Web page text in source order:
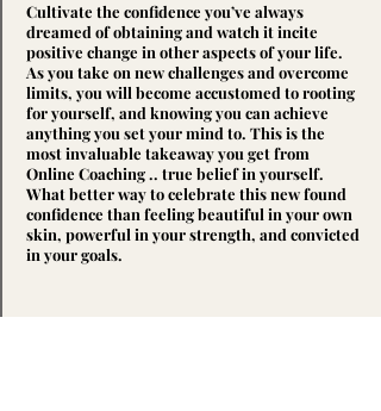
Cultivate the confidence you’ve always
dreamed of obtaining and watch it incite
positive change in other aspects of your life.
As you take on new challenges and overcome
limits, you will become accustomed to rooting
for yourself, and knowing you can achieve
anything you set your mind to. This is the
most invaluable takeaway you get from
Online Coaching .. true belief in yourself.
What better way to celebrate this new found
confidence than feeling beautiful in your own
skin, powerful in your strength, and convicted
in your goals.